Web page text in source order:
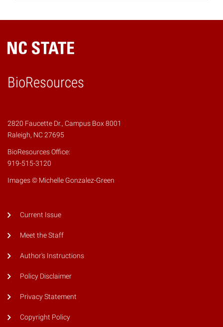
BioResources
2820 Faucette Dr., Campus Box 8001
Raleigh, NC 27695
BioResources Office:
919-515-3120
Images © Michelle Gonzalez-Green
Current Issue
Meet the Staff
Author's Instructions
Policy Disclaimer
Privacy Statement
Copyright Policy